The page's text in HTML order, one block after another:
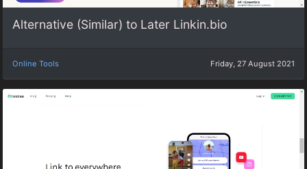
Alternative (Similar) to Later Linkin.bio
Online Tools Friday, 27 August 2021